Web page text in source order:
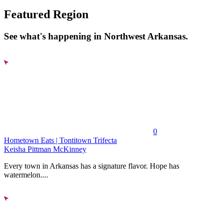
Featured Region
See what's happening in Northwest Arkansas.
0
Hometown Eats | Tontitown Trifecta
Keisha Pittman McKinney
Every town in Arkansas has a signature flavor. Hope has
watermelon....